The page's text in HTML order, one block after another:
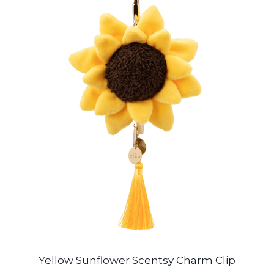
Yellow Sunflower Scentsy Charm Clip